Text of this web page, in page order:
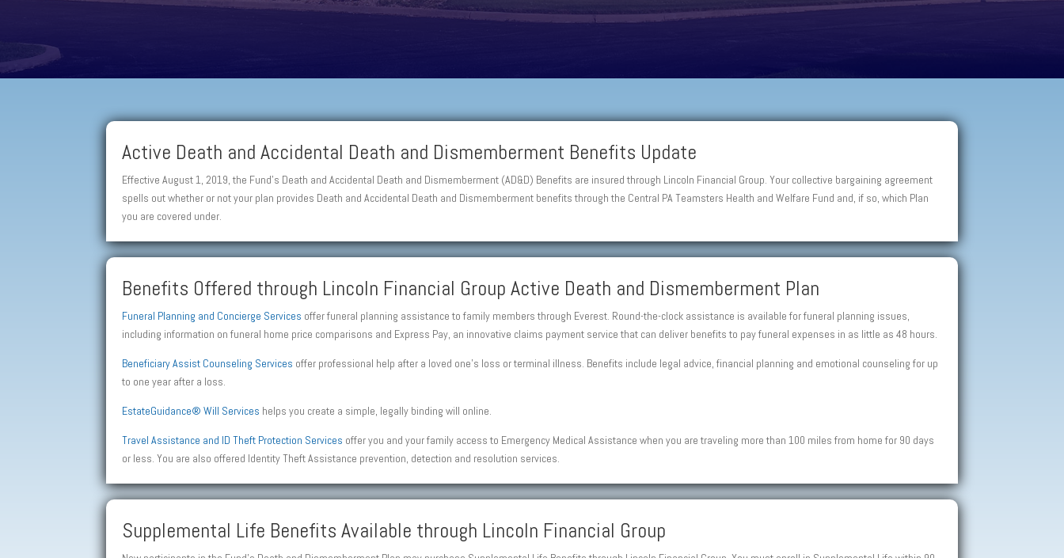
Active Death and Accidental Death and Dismemberment Benefits Update
Effective August 1, 2019, the Fund’s Death and Accidental Death and Dismemberment (AD&D) Benefits are insured through Lincoln Financial Group. Your collective bargaining agreement
spells out whether or not your plan provides Death and Accidental Death and Dismemberment benefits through the Central PA Teamsters Health and Welfare Fund and, if so, which Plan
you are covered under.
Benefits Offered through Lincoln Financial Group Active Death and Dismemberment Plan
Funeral Planning and Concierge Services offer funeral planning assistance to family members through Everest. Round-the-clock assistance is available for funeral planning issues,
including information on funeral home price comparisons and Express Pay, an innovative claims payment service that can deliver benefits to pay funeral expenses in as little as 48 hours.
Beneficiary Assist Counseling Services offer professional help after a loved one’s loss or terminal illness. Benefits include legal advice, financial planning and emotional counseling for up
to one year after a loss.
EstateGuidance® Will Services helps you create a simple, legally binding will online.
Travel Assistance and ID Theft Protection Services offer you and your family access to Emergency Medical Assistance when you are traveling more than 100 miles from home for 90 days
or less. You are also offered Identity Theft Assistance prevention, detection and resolution services.
Supplemental Life Benefits Available through Lincoln Financial Group